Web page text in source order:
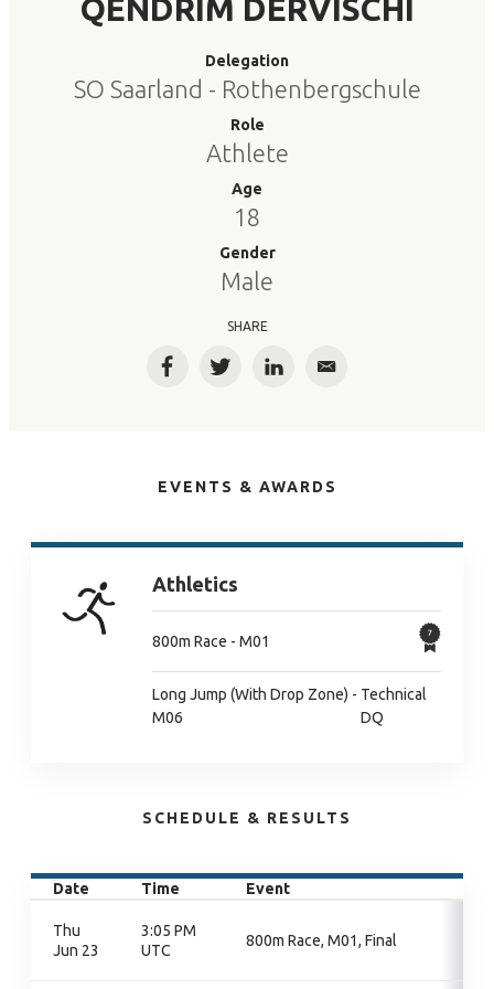
QENDRIM DERVISCHI
Delegation
SO Saarland - Rothenbergschule
Role
Athlete
Age
18
Gender
Male
SHARE
FacebookTwitterLinkedInEmail
EVENTS & AWARDS
Athletics
800m Race - M01
Long Jump (With Drop Zone) -
M06
Technical
DQ
SCHEDULE & RESULTS
Date Time Event
Thu
Jun 23
3:05 PM
UTC
800m Race, M01, Final